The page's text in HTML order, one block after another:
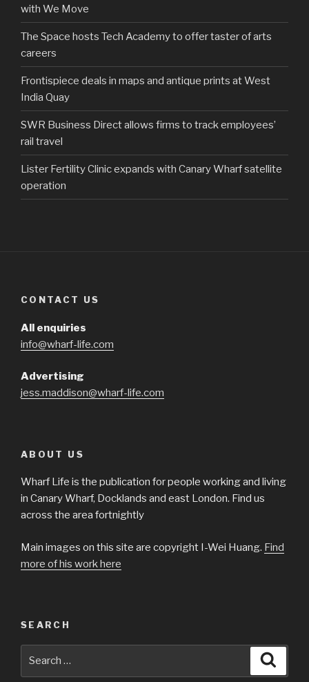
with We Move
The Space hosts Tech Academy to offer taster of arts
careers
Frontispiece deals in maps and antique prints at West
India Quay
SWR Business Direct allows firms to track employees’
rail travel
Lister Fertility Clinic expands with Canary Wharf satellite
operation
CONTACT US
All enquiries
info@wharf-life.com
Advertising
jess.maddison@wharf-life.com
ABOUT US
Wharf Life is the publication for people working and living
in Canary Wharf, Docklands and east London. Find us
across the area fortnightly
Main images on this site are copyright I-Wei Huang. Find
more of his work here
SEARCH